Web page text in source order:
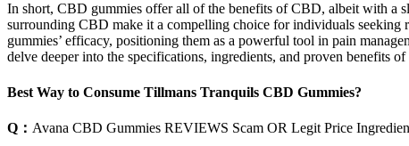
In short, CBD gummies offer all of the benefits of CBD, albeit with a
surrounding CBD make it a compelling choice for individuals seeking
gummies’ efficacy, positioning them as a powerful tool in pain
delve deeper into the specifications, ingredients, and proven benefits
Best Way to Consume Tillmans Tranquils CBD Gummies?
Q： Avana CBD Gummies REVIEWS Scam OR Legit Price